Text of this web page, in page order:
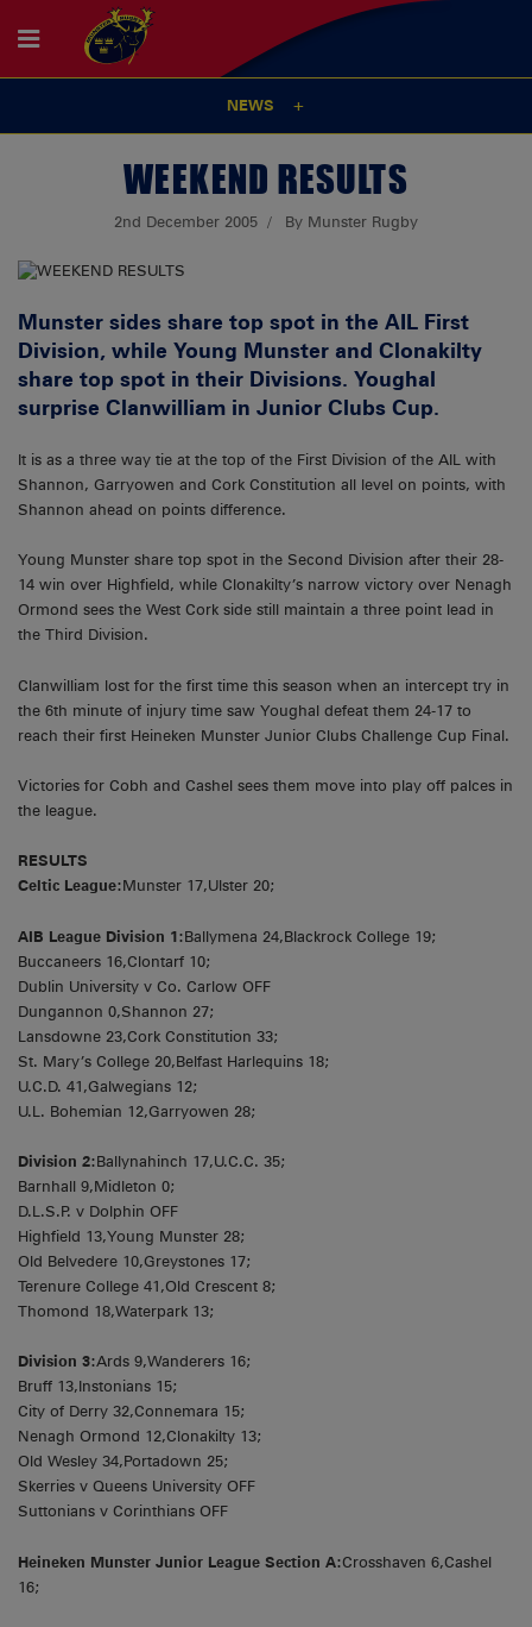
NEWS
WEEKEND RESULTS
2nd December 2005 By Munster Rugby
Munster sides share top spot in the AIL First
Division, while Young Munster and Clonakilty
share top spot in their Divisions. Youghal
surprise Clanwilliam in Junior Clubs Cup.
It is as a three way tie at the top of the First Division of the AIL with
Shannon, Garryowen and Cork Constitution all level on points, with
Shannon ahead on points difference.
Young Munster share top spot in the Second Division after their 28-
14 win over Highfield, while Clonakilty’s narrow victory over Nenagh
Ormond sees the West Cork side still maintain a three point lead in
the Third Division.
Clanwilliam lost for the first time this season when an intercept try in
the 6th minute of injury time saw Youghal defeat them 24-17 to
reach their first Heineken Munster Junior Clubs Challenge Cup Final.
Victories for Cobh and Cashel sees them move into play off palces in
the league.
RESULTS
Celtic League:Munster 17,Ulster 20;
AIB League Division 1:Ballymena 24,Blackrock College 19;
Buccaneers 16,Clontarf 10;
Dublin University v Co. Carlow OFF
Dungannon 0,Shannon 27;
Lansdowne 23,Cork Constitution 33;
St. Mary’s College 20,Belfast Harlequins 18;
U.C.D. 41,Galwegians 12;
U.L. Bohemian 12,Garryowen 28;
Division 2:Ballynahinch 17,U.C.C. 35;
Barnhall 9,Midleton 0;
D.L.S.P. v Dolphin OFF
Highfield 13,Young Munster 28;
Old Belvedere 10,Greystones 17;
Terenure College 41,Old Crescent 8;
Thomond 18,Waterpark 13;
Division 3:Ards 9,Wanderers 16;
Bruff 13,Instonians 15;
City of Derry 32,Connemara 15;
Nenagh Ormond 12,Clonakilty 13;
Old Wesley 34,Portadown 25;
Skerries v Queens University OFF
Suttonians v Corinthians OFF
Heineken Munster Junior League Section A:Crosshaven 6,Cashel
16;